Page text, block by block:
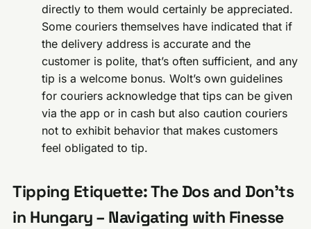
directly to them would certainly be appreciated.
Some couriers themselves have indicated that if
the delivery address is accurate and the
customer is polite, that’s often sufficient, and any
tip is a welcome bonus. Wolt’s own guidelines
for couriers acknowledge that tips can be given
via the app or in cash but also caution couriers
not to exhibit behavior that makes customers
feel obligated to tip.
Tipping Etiquette: The Dos and Don’ts
in Hungary – Navigating with Finesse